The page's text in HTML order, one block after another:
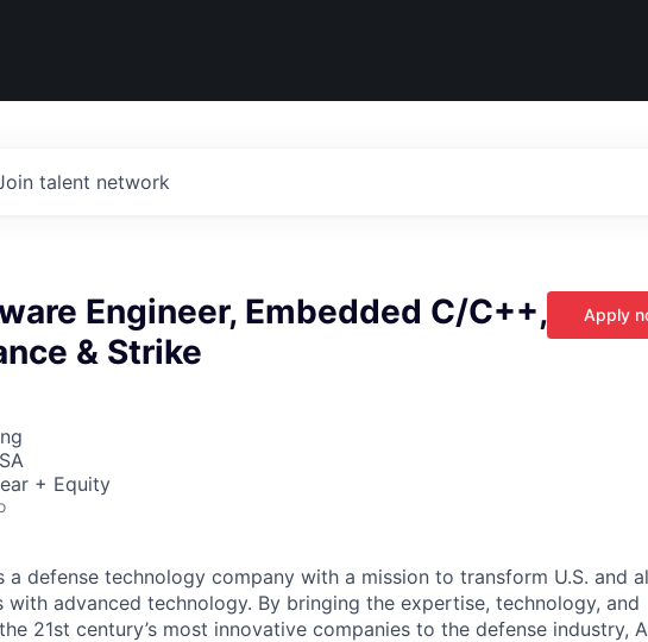
talent network
Engineer, Embedded C/C++,
& Strike
+ Equity
Apply
a defense technology company with a mission to transform U.S. and
advanced technology. By bringing the expertise, technology, and
21st century’s most innovative companies to the defense industry,